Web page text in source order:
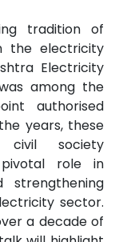
tradition of
the electricity
Electricity
among the
authorised
years, these
civil society
role in
strengthening
sector.
a decade of